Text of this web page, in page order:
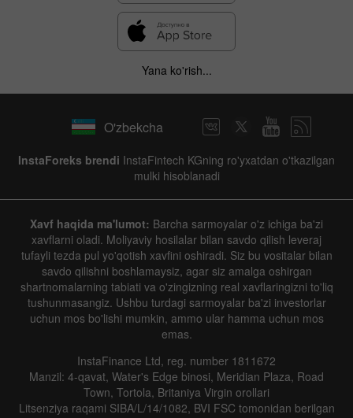
Yana ko'rish...
O'zbekcha
InstaForeks brendi InstaFintech KGning ro'yxatdan o'tkazilgan
mulki hisoblanadi
Xavf haqida ma'lumot: Barcha sarmoyalar o'z ichiga ba'zi
xavflarni oladi. Moliyaviy hosilalar bilan savdo qilish leveraj
tufayli tezda pul yo'qotish xavfini oshiradi. Siz bu vositalar bilan
savdo qilishni boshlamaysiz, agar siz amalga oshirgan
shartnomalarning tabiati va o'zingizning real xavflaringizni to'liq
tushunmasangiz. Ushbu turdagi sarmoyalar ba'zi investorlar
uchun mos bo'lishi mumkin, ammo ular hamma uchun mos
emas.
InstaFinance Ltd, reg. number 1811672
Manzil: 4-qavat, Water's Edge binosi, Meridian Plaza, Road
Town, Tortola, Britaniya Virgin orollari
Litsenziya raqami SIBA/L/14/1082, BVI FSC tomonidan berilgan